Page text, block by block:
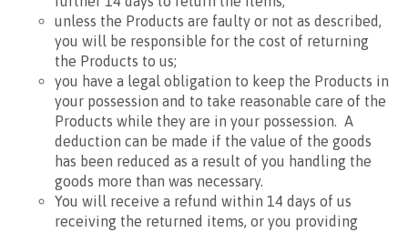
unless the Products are faulty or not as described,
you will be responsible for the cost of returning
the Products to us;
you have a legal obligation to keep the Products in
your possession and to take reasonable care of the
Products while they are in your possession. A
deduction can be made if the value of the goods
has been reduced as a result of you handling the
goods more than was necessary.
You will receive a refund within 14 days of us
receiving the returned items, or you providing